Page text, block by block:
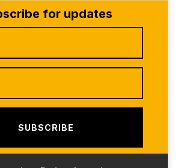
for updates
SUBSCRIBE